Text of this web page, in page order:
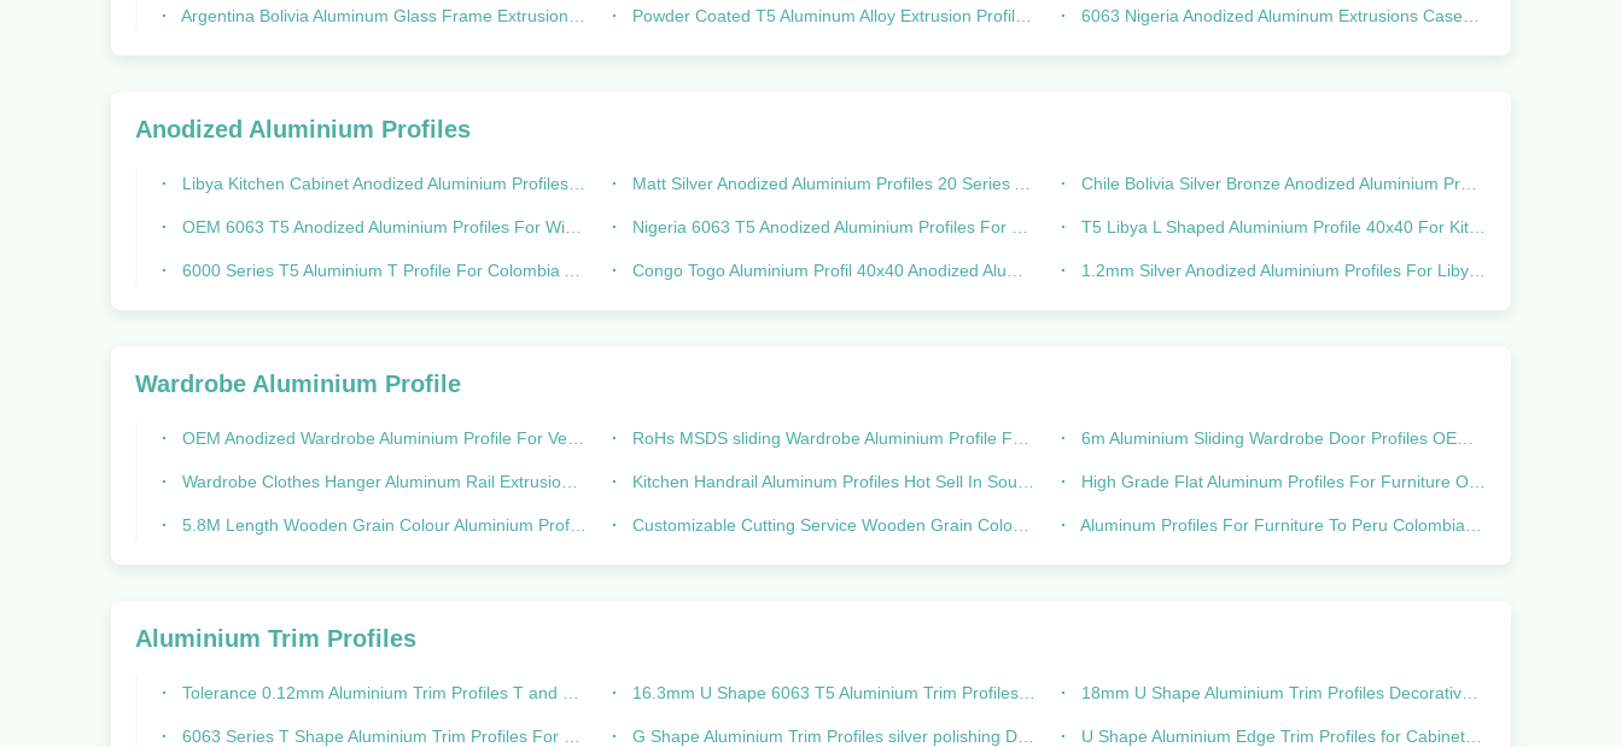
Argentina Bolivia Aluminum Glass Frame Extrusion for Windows Doors Powder Coated T5 Aluminum Alloy Extrusion Profile For Window And Door 6063 Nigeria Anodized Aluminum Extrusions Casement Window Profile
Anodized Aluminium Profiles
Libya Kitchen Cabinet Anodized Aluminium Profiles With Silver Glossy Matt Silver Anodized Aluminium Profiles 20 Series Aluminum Extrusion Chile Bolivia Silver Bronze Anodized Aluminium Profiles 20 Series Extrusion
OEM 6063 T5 Anodized Aluminium Profiles For Windows And Doors Nigeria 6063 T5 Anodized Aluminium Profiles For Sliding Window T5 Libya L Shaped Aluminium Profile 40x40 For Kitchen Cabinet
6000 Series T5 Aluminium T Profile For Colombia Anodized ALN-392 Congo Togo Aluminium Profil 40x40 Anodized Aluminum Profile 1.2mm Silver Anodized Aluminium Profiles For Libya Israel Iraq
Wardrobe Aluminium Profile
OEM Anodized Wardrobe Aluminium Profile For Vertical Sliding Door RoHs MSDS sliding Wardrobe Aluminium Profile For Wardrobe Track Rail 6m Aluminium Sliding Wardrobe Door Profiles OEM Corrosion Resistant
Wardrobe Clothes Hanger Aluminum Rail Extrusions Round And Ellipse Tubes Kitchen Handrail Aluminum Profiles Hot Sell In South America High Grade Flat Aluminum Profiles For Furniture Of Jalador Of Wardrobe Grade 6000 Series Made In To South America Melamine
5.8M Length Wooden Grain Colour Aluminium Profiles For Sliding Closet Wardrobe Furniture Manufactured By Professional Customizable Cutting Service Wooden Grain Colour Aluminium Profiles For Wardrobe Sliding Door Frame Track Rail Top Bottom Aluminum Profiles For Furniture To Peru Colombia Ecuador Bolivia Chile
Aluminium Trim Profiles
Tolerance 0.12mm Aluminium Trim Profiles T and U and G Shape 16.3mm U Shape 6063 T5 Aluminium Trim Profiles Decorative Tile Edging 18mm U Shape Aluminium Trim Profiles Decorative Edging Tile
6063 Series T Shape Aluminium Trim Profiles For Cabinet And Floor G Shape Aluminium Trim Profiles silver polishing Decorative Edging U Shape Aluminium Edge Trim Profiles for Cabinet floor decoration